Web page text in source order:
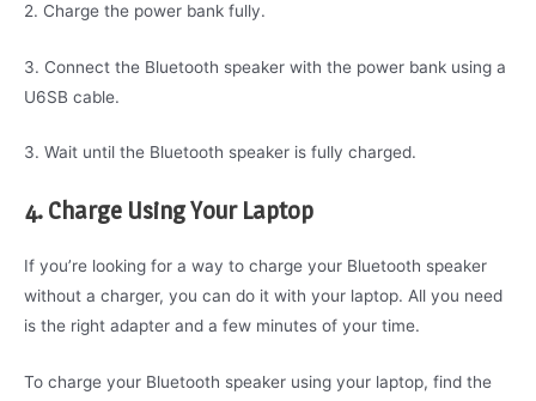
2. Charge the power bank fully.
3. Connect the Bluetooth speaker with the power bank using a
U6SB cable.
3. Wait until the Bluetooth speaker is fully charged.
4. Charge Using Your Laptop
If you’re looking for a way to charge your Bluetooth speaker
without a charger, you can do it with your laptop. All you need
is the right adapter and a few minutes of your time.
To charge your Bluetooth speaker using your laptop, find the